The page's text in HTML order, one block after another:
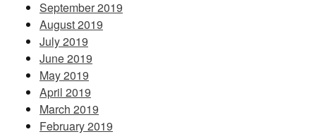
September 2019
August 2019
July 2019
June 2019
May 2019
April 2019
March 2019
February 2019